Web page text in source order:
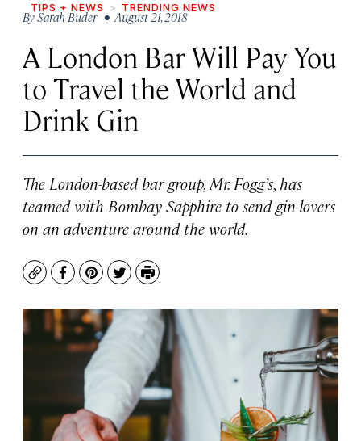
TIPS + NEWS TRENDING NEWS
BySarah Buder• August 21, 2018
A London Bar Will Pay You
to Travel the World and
Drink Gin
The London-based bar group, Mr. Fogg’s, has
teamed with Bombay Sapphire to send gin-lovers
on an adventure around the world.
CopyFacebook
Pinterest
TwitterPrint